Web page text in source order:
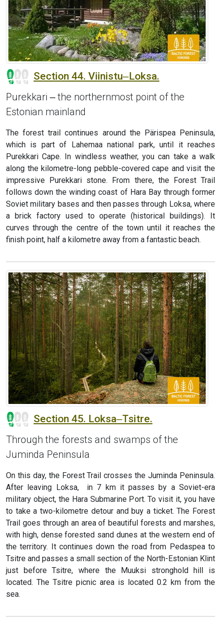
Section 44. Viinistu‒Loksa.
Purekkari ‒ the northernmost point of the
Estonian mainland
The forest trail continues around the Pärispea Peninsula,
which is part of Lahemaa national park, until it reaches
Purekkari Cape. In windless weather, you can take a walk
along the kilometre-long pebble-covered cape and visit the
impressive Purekkari stone. From there, the Forest Trail
follows down the winding coast of Hara Bay through former
Soviet military bases and then passes through Loksa, where
a brick factory used to operate (historical buildings). It
curves through the centre of the town until it reaches the
finish point, half a kilometre away from a fantastic beach.
Section 45. Loksa‒Tsitre.
Through the forests and swamps of the
Juminda Peninsula
On this day, the Forest Trail crosses the Juminda Peninsula.
After leaving Loksa, in 7 km it passes by a Soviet-era
military object, the Hara Submarine Port. To visit it, you have
to take a two-kilometre detour and buy a ticket. The Forest
Trail goes through an area of beautiful forests and marshes,
with high, dense forested sand dunes at the western end of
the territory. It continues down the road from Pedaspea to
Tsitre and passes a small section of the North-Estonian Klint
just before Tsitre, where the Muuksi stronghold hill is
located. The Tsitre picnic area is located 0.2 km from the
sea.